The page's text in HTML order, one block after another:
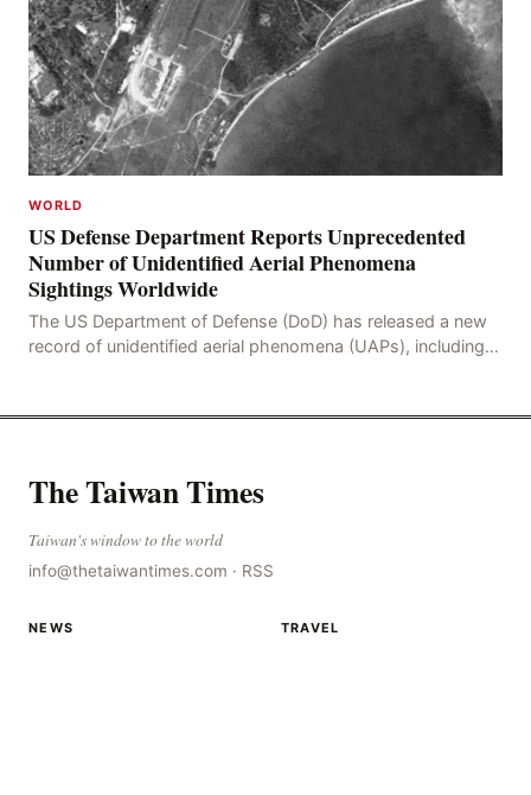
WORLD
US Defense Department Reports Unprecedented
Number of Unidentified Aerial Phenomena
Sightings Worldwide
The US Department of Defense (DoD) has released a new
record of unidentified aerial phenomena (UAPs), including
The Taiwan Times
Taiwan's window to the world
info@thetaiwantimes.com · RSS
NEWS TRAVEL